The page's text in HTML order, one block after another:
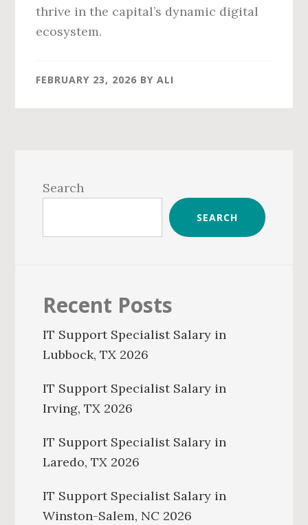
thrive in the capital’s dynamic digital
ecosystem.
FEBRUARY 23, 2026 BYALI
Sidebar
Search
SEARCH
Recent Posts
IT Support Specialist Salary in
Lubbock, TX 2026
IT Support Specialist Salary in
Irving, TX 2026
IT Support Specialist Salary in
Laredo, TX 2026
IT Support Specialist Salary in
Winston-Salem, NC 2026